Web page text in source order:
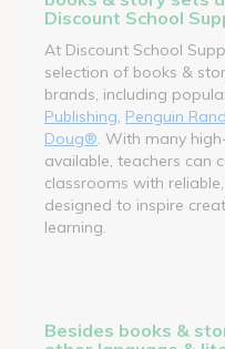
Discount School
At Discount School
selection of books &
brands, including
Publishing Penguin
Doug® . With many
available, teachers can
classrooms with
designed to inspire
learning.
Besides books &